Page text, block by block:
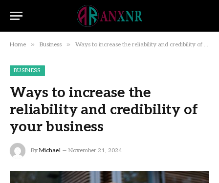
Home » Business » Ways to increase the reliability and credibility of your business
BUSINESS
Ways to increase the
reliability and credibility of
your business
By Michael November 21, 2024